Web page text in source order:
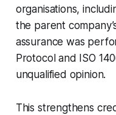
organisations,
the parent
assurance was
Protocol and ISO
unqualified opinion.
This strengthens